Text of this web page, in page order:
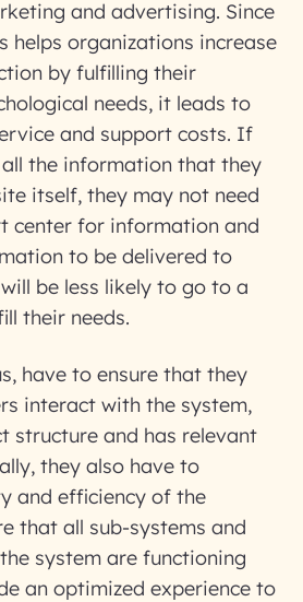
and advertising. Since
helps organizations increase
by fulfilling their
needs, it leads to
and support costs. If
the information that they
itself, they may not need
center for information and
to be delivered to
be less likely to go to a
their needs.
have to ensure that they
interact with the system,
structure and has relevant
they also have to
and efficiency of the
that all sub-systems and
system are functioning
an optimized experience to